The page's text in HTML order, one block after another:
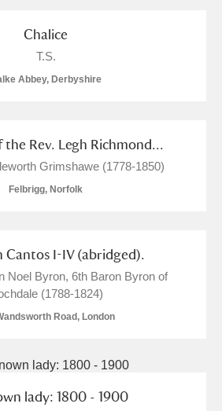
Chalice
T.S.
Abbey, Derbyshire
the Rev. Legh Richmond...
Grimshawe (1778-1850)
Felbrigg, Norfolk
Cantos I-IV (abridged).
Noel Byron, 6th Baron Byron of
(1788-1824)
Road, London
lady: 1800 - 1900